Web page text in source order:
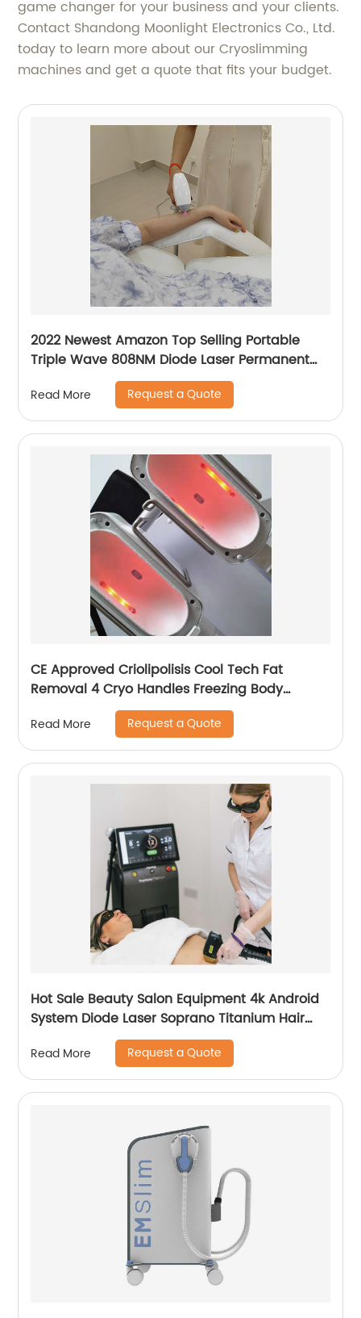
game changer for your business and your clients.
Contact Shandong Moonlight Electronics Co., Ltd.
today to learn more about our Cryoslimming
machines and get a quote that fits your budget.
2022 Newest Amazon Top Selling Portable
Triple Wave 808NM Diode Laser Permanent
Mini Home Use hair removal Machine
Read More Request a Quote
CE Approved Criolipolisis Cool Tech Fat
Removal 4 Cryo Handles Freezing Body
Shaping Cryolipolysis Slimming Machine
Read More Request a Quote
Hot Sale Beauty Salon Equipment 4k Android
System Diode Laser Soprano Titanium Hair
Removal Machine
Read More Request a Quote